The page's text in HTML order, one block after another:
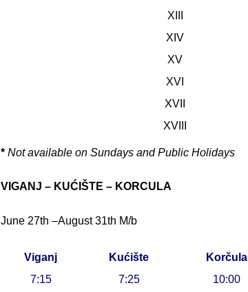
XIII
XIV
XV
XVI
XVII
XVIII
* Not available on Sundays and Public Holidays
VIGANJ – KUĆIŠTE – KORCULA
June 27th –August 31th M/b
Viganj Kućište
Korčula
7:15
7:25 10:00